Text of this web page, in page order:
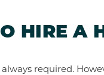
HIRE A
required.